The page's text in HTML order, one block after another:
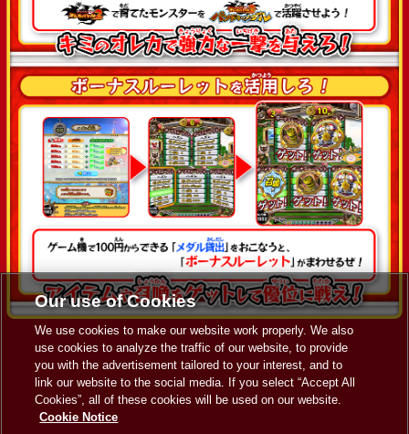
Our use of Cookies
We use cookies to make our website work properly. We also
use cookies to analyze the traffic of our website, to provide
you with the advertisement tailored to your interest, and to
link our website to the social media. If you select “Accept All
Cookies”, all of these cookies will be used on our website.
Cookie Notice